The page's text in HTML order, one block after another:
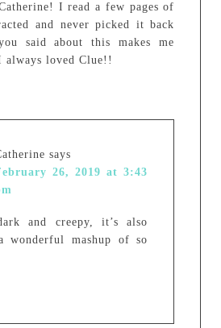
I read a few pages of
and never picked it back
said about this makes me
loved Clue!!
says
26, 2019 at 3:43
and creepy, it’s also
wonderful mashup of so